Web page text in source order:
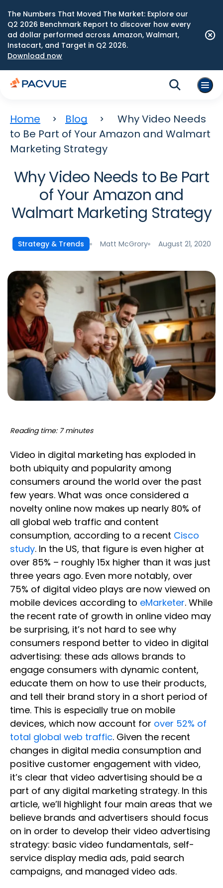
The Numbers That Moved The Market: Explore our
Q2 2026 Benchmark Report to discover how every
ad dollar performed across Amazon, Walmart,
Instacart, and Target in Q2 2026.
Download now
Home Blog
Why Video Needs
to Be Part of Your Amazon and Walmart
Marketing Strategy
Why Video Needs to Be Part
of Your Amazon and
Walmart Marketing Strategy
Strategy & Trends Matt McGrory August 21, 2020
Reading time: 7 minutes
Video in digital marketing has exploded in
both ubiquity and popularity among
consumers around the world over the past
few years. What was once considered a
novelty online now makes up nearly 80% of
all global web traffic and content
consumption, according to a recent Cisco
study. In the US, that figure is even higher at
over 85% – roughly 15x higher than it was just
three years ago. Even more notably, over
75% of digital video plays are now viewed on
mobile devices according to eMarketer. While
the recent rate of growth in online video may
be surprising, it’s not hard to see why
consumers respond better to video in digital
advertising: these ads allows brands to
engage consumers with dynamic content,
educate them on how to use their products,
and tell their brand story in a short period of
time. This is especially true on mobile
devices, which now account for over 52% of
total global web traffic. Given the recent
changes in digital media consumption and
positive customer engagement with video,
it’s clear that video advertising should be a
part of any digital marketing strategy. In this
article, we’ll highlight four main areas that we
believe brands and advertisers should focus
on in order to develop their video advertising
strategy: basic video fundamentals, self-
service display media ads, paid search
campaigns, and managed video ads.